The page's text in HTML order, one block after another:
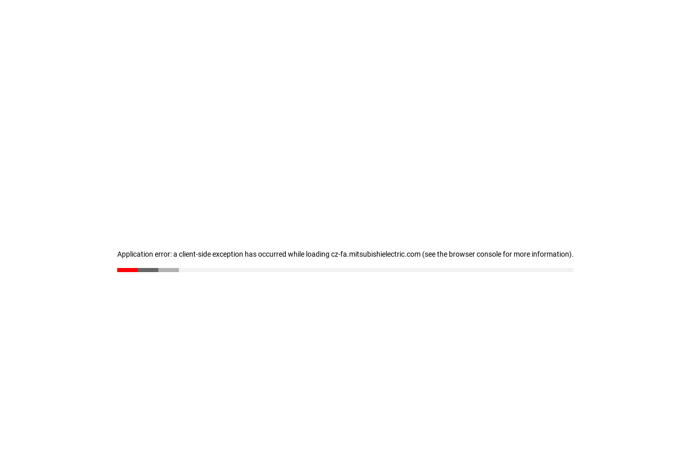
Application error: a client-side exception has occurred while loading cz-fa.mitsubishielectric.com (see the browser console for more information).